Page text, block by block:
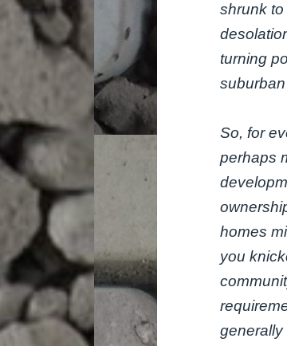
shrunk
turning
So, for
perhaps
homes
you
generally